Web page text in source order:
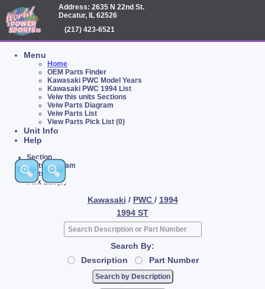
Address: 2635 N 22nd St.
Decatur, IL 62526
(217) 423-6521
Menu
Home
OEM Parts Finder
Kawasaki PWC Model Years
Kawasaki PWC 1994 List
Veiw this units Sections
Veiw Parts Diagram
Veiw Parts List
View Parts Pick List (0)
Unit Info
Help
Section
Parts Diagram
Parts List
Pick List (0)
Kawasaki / PWC / 1994
1994 ST
Search By:
Description
Part Number